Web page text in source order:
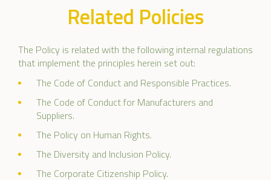
Related Policies
The Policy is related with the following internal regulations
that implement the principles herein set out:
The Code of Conduct and Responsible Practices.
The Code of Conduct for Manufacturers and
Suppliers.
The Policy on Human Rights.
The Diversity and Inclusion Policy.
The Corporate Citizenship Policy.